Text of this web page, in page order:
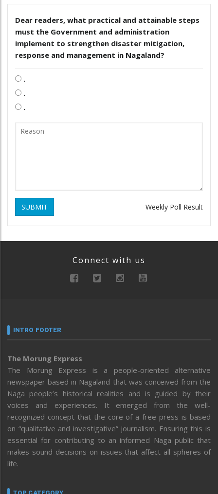
Dear readers, what practical and attainable steps
must the Government and administration
implement to strengthen disaster mitigation,
response and management in Nagaland?
.
.
.
SUBMIT Weekly Poll Result
Connect with us
INTRO FOOTER
The Morung Express
The Morung Express is a people-oriented alternative
newspaper based in Nagaland that was conceived from the
Naga people’s historical realities and is guided by their
voices and experiences. It emerged from the well-
recognized concept that the core of a free press is based
on “qualitative and investigative” journalism. Ensuring this is
essential for contributing to an informed Naga public that
makes sound decisions on issues that affect all spheres of
life.